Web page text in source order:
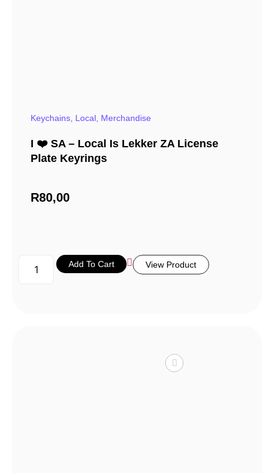
Keychains, Local, Merchandise
I ❤️ SA – Local Is Lekker ZA License
Plate Keyrings
R80,00
Add To Cart View Product